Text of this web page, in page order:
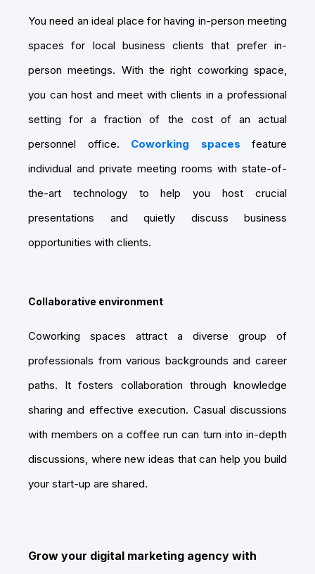
You need an ideal place for having in-person meeting
spaces for local business clients that prefer in-
person meetings. With the right coworking space,
you can host and meet with clients in a professional
setting for a fraction of the cost of an actual
personnel office. Coworking spaces
feature
individual and private meeting rooms with state-of-
the-art technology to help you host crucial
presentations and quietly discuss business
opportunities with clients.
Collaborative environment
Coworking spaces attract a diverse group of
professionals from various backgrounds and career
paths. It fosters collaboration through knowledge
sharing and effective execution. Casual discussions
with members on a coffee run can turn into in-depth
discussions, where new ideas that can help you build
your start-up are shared.
Grow your digital marketing agency with